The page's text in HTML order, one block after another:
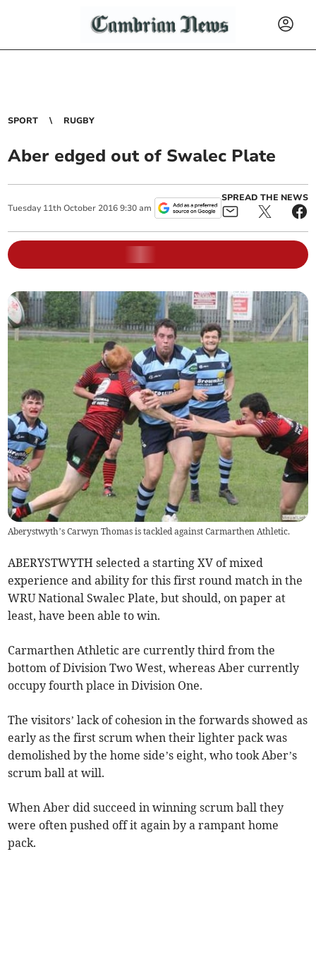
SPORT RUGBY
Aber edged out of Swalec Plate
Tuesday 11th October 2016 9:30 am
SPREAD THE NEWS
Aberystwyth’s Carwyn Thomas is tackled against Carmarthen Athletic.
ABERYSTWYTH selected a starting XV of mixed
experience and ability for this first round match in the
WRU National Swalec Plate, but should, on paper at
least, have been able to win.
Carmarthen Athletic are currently third from the
bottom of Division Two West, whereas Aber currently
occupy fourth place in Division One.
The visitors’ lack of cohesion in the forwards showed as
early as the first scrum when their lighter pack was
demolished by the home side’s eight, who took Aber’s
scrum ball at will.
When Aber did succeed in winning scrum ball they
were often pushed off it again by a rampant home
pack.